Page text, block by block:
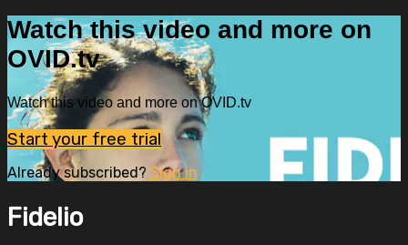
Watch this video and more on
OVID.tv
Watch this video and more on OVID.tv
Start your free trial
Already subscribed? Sign in
Fidelio